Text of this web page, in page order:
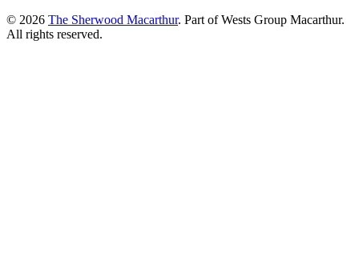
© 2026 The Sherwood Macarthur. Part of Wests Group Macarthur.
All rights reserved.